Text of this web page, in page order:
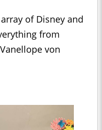
of Disney and
from
von